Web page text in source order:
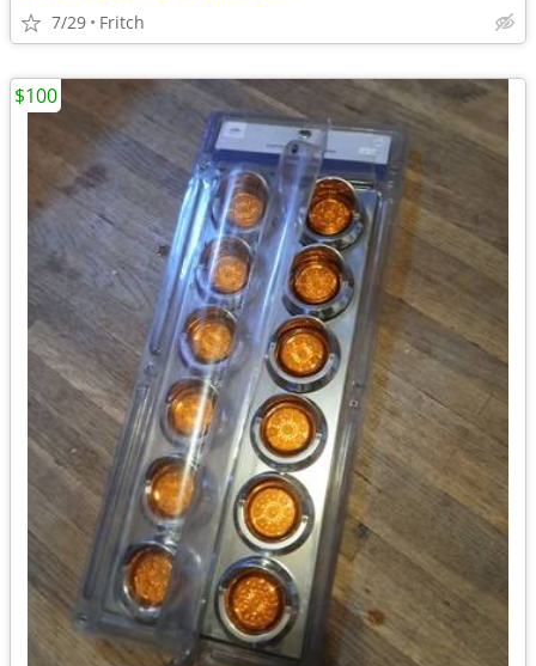
7/29 Fritch
$100